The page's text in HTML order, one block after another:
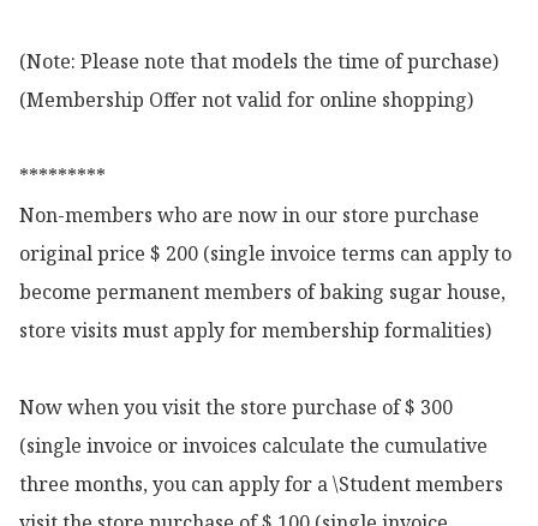
(Note: Please note that models the time of purchase)
(Membership Offer not valid for online shopping)
*********
Non-members who are now in our store purchase
original price $ 200 (single invoice terms can apply to
become permanent members of baking sugar house,
store visits must apply for membership formalities)
Now when you visit the store purchase of $ 300
(single invoice or invoices calculate the cumulative
three months, you can apply for a \Student members